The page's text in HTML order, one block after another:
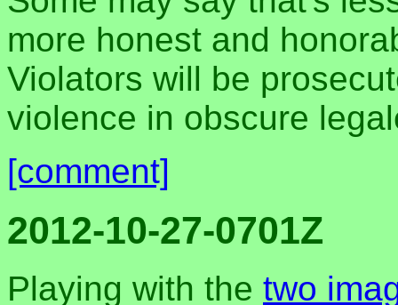
more honest and
Violators will be
violence in obscure
[comment]
2012-10-27-0701Z
Playing with the two